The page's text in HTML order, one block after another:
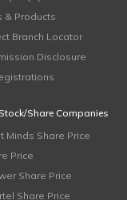
& Products
Branch Locator
Disclosure
Share Companies
Minds Share Price
Price
Share Price
Share Price